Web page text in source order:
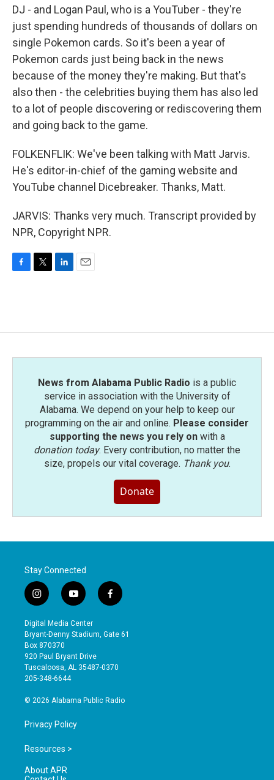
DJ - and Logan Paul, who is a YouTuber - they're
just spending hundreds of thousands of dollars on
single Pokemon cards. So it's been a year of
Pokemon cards just being back in the news
because of the money they're making. But that's
also then - the celebrities buying them has also led
to a lot of people discovering or rediscovering them
and going back to the game.
FOLKENFLIK: We've been talking with Matt Jarvis.
He's editor-in-chief of the gaming website and
YouTube channel Dicebreaker. Thanks, Matt.
JARVIS: Thanks very much. Transcript provided by
NPR, Copyright NPR.
o
e
d
News from Alabama Public Radio is a public
service in association with the University of
Alabama. We depend on your help to keep our
programming on the air and online. Please consider
supporting the news you rely onwith a
donation today. Every contribution, no matter the
size, propels our vital coverage. Thank you.
Donate
Stay Connected
i
n
s
t
a
g
r
a
y
o
u
t
b
e
f
a
e
o
Digital Media Center
Bryant-Denny Stadium, Gate 61
Box 870370
920 Paul Bryant Drive
Tuscaloosa, AL 35487-0370
205-348-6644
© 2026 Alabama Public Radio
Privacy Policy
Resources >
About APR